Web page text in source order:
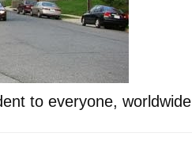
to everyone, worldwide